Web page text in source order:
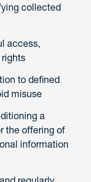
collected
access,
to defined
misuse
a
the offering of
information